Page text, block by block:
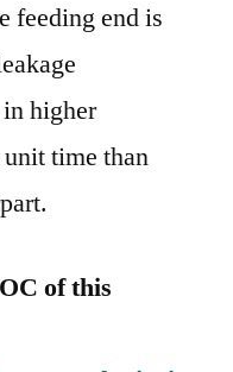
feeding end is
higher
time than
of this